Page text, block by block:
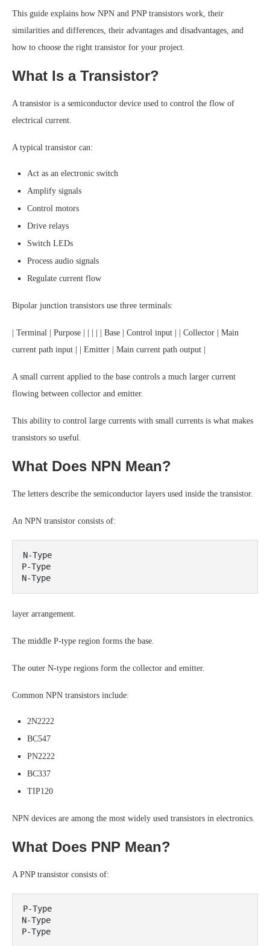
This guide explains how NPN and PNP transistors work, their
similarities and differences, their advantages and disadvantages, and
how to choose the right transistor for your project.
What Is a Transistor?
A transistor is a semiconductor device used to control the flow of
electrical current.
A typical transistor can:
Act as an electronic switch
Amplify signals
Control motors
Drive relays
Switch LEDs
Process audio signals
Regulate current flow
Bipolar junction transistors use three terminals:
| Terminal | Purpose | | | | | Base | Control input | | Collector | Main
current path input | | Emitter | Main current path output |
A small current applied to the base controls a much larger current
flowing between collector and emitter.
This ability to control large currents with small currents is what makes
transistors so useful.
What Does NPN Mean?
The letters describe the semiconductor layers used inside the transistor.
An NPN transistor consists of:
N-Type
P-Type
layer arrangement.
The middle P-type region forms the base.
The outer N-type regions form the collector and emitter.
Common NPN transistors include:
2N2222
BC547
PN2222
BC337
TIP120
NPN devices are among the most widely used transistors in electronics.
What Does PNP Mean?
A PNP transistor consists of:
P-Type
N-Type